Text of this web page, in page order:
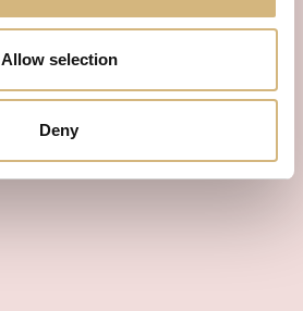
Allow selection
Deny